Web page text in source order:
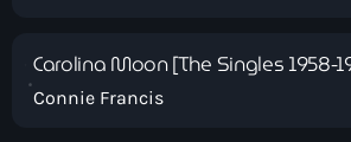
Carolina Moon [The Singles 1958-
Connie Francis